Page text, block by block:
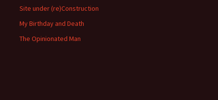
Site under (re)Construction
My Birthday and Death
The Opinionated Man